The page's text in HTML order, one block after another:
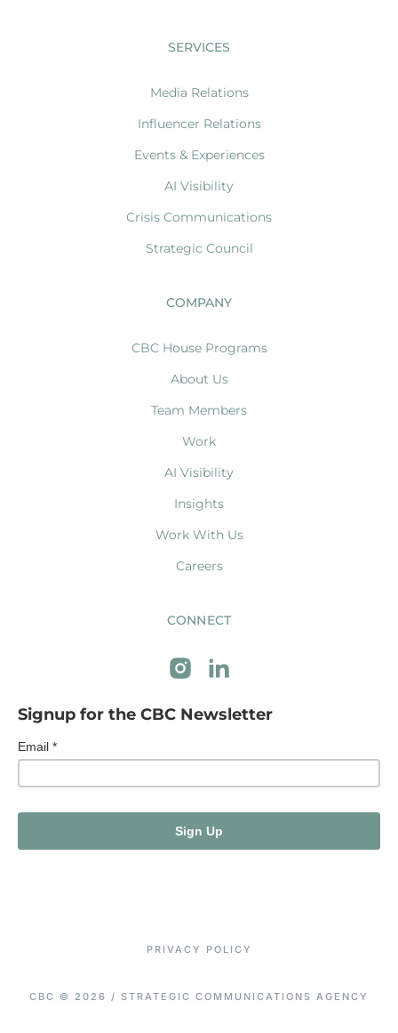
SERVICES
Media Relations
Influencer Relations
Events & Experiences
AI Visibility
Crisis Communications
Strategic Council
COMPANY
CBC House Programs
About Us
Team Members
Work
AI Visibility
Insights
Work With Us
Careers
CONNECT
Signup for the CBC Newsletter
CBC © 2026 / STRATEGIC COMMUNICATIONS AGENCY
PRIVACY POLICY